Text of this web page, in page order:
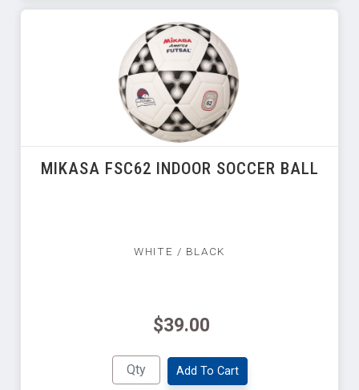
MIKASA FSC62 INDOOR SOCCER BALL
WHITE / BLACK
$39.00
Add To Cart